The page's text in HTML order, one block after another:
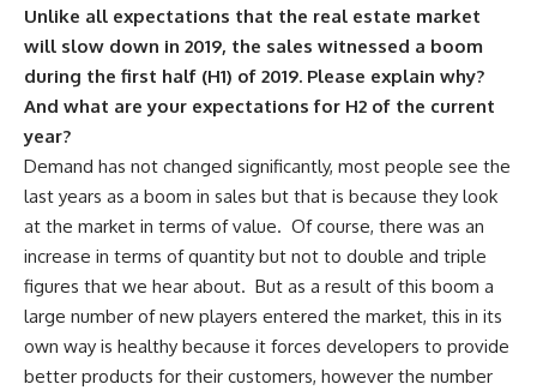
Unlike all expectations that the real estate market
will slow down in 2019, the sales witnessed a boom
during the first half (H1) of 2019. Please explain why?
And what are your expectations for H2 of the current
year?
Demand has not changed significantly, most people see the
last years as a boom in sales but that is because they look
at the market in terms of value. Of course, there was an
increase in terms of quantity but not to double and triple
figures that we hear about. But as a result of this boom a
large number of new players entered the market, this in its
own way is healthy because it forces developers to provide
better products for their customers, however the number